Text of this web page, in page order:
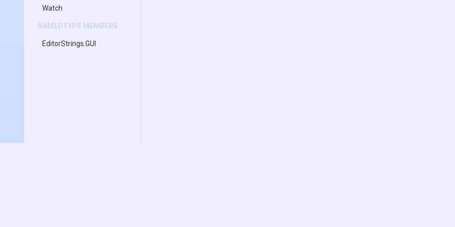
Watch
NAMEDTYPE MEMBERS
EditorStrings .GUI